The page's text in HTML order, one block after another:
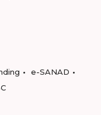
e-SANAD